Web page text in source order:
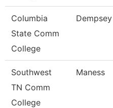
Columbia
State Comm
College
Dempsey
Southwest
TN Comm
College
Maness